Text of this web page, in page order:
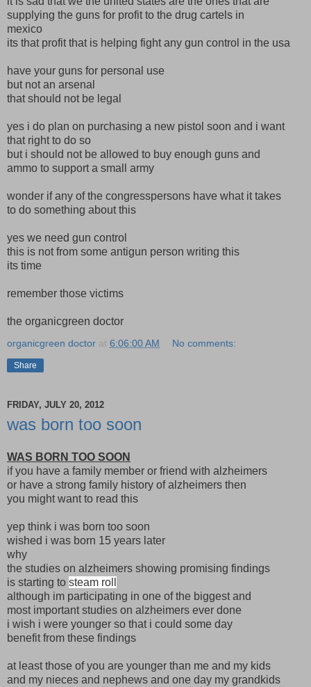
supplying the guns for profit to the drug cartels in
mexico
its that profit that is helping fight any gun control in the usa
have your guns for personal use
but not an arsenal
that should not be legal
yes i do plan on purchasing a new pistol soon and i want
that right to do so
but i should not be allowed to buy enough guns and
ammo to support a small army
wonder if any of the congresspersons have what it takes
to do something about this
yes we need gun control
this is not from some antigun person writing this
its time
remember those victims
the organicgreen doctor
organicgreen doctor at 6:06:00 AM No comments:
Share
FRIDAY, JULY 20, 2012
was born too soon
WAS BORN TOO SOON
if you have a family member or friend with alzheimers
or have a strong family history of alzheimers then
you might want to read this
yep think i was born too soon
wished i was born 15 years later
why
the studies on alzheimers showing promising findings
is starting to steam roll
although im participating in one of the biggest and
most important studies on alzheimers ever done
i wish i were younger so that i could some day
benefit from these findings
at least those of you are younger than me and my kids
and my nieces and nephews and one day my grandkids